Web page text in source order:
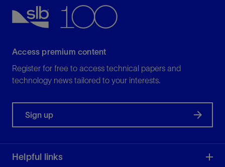
View
Access premium content
Register for free to access technical papers and
technology news tailored to your interests.
Sign up
Helpful links